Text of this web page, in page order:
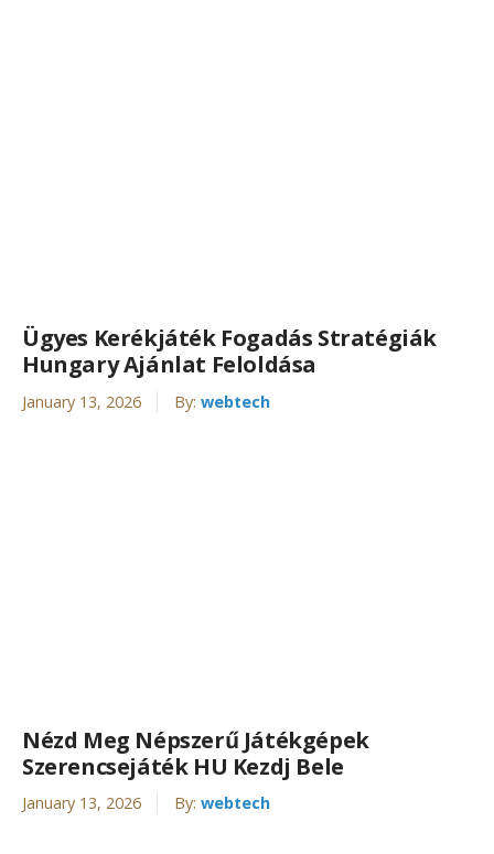
Ügyes Kerékjáték Fogadás Stratégiák
Hungary Ajánlat Feloldása
January 13, 2026 By: webtech
Nézd Meg Népszerű Játékgépek
Szerencsejáték HU Kezdj Bele
January 13, 2026 By: webtech